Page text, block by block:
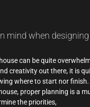
mind when
can be quite
creativity out there, it is
where to start nor finish.
proper planning is a
the priorities,